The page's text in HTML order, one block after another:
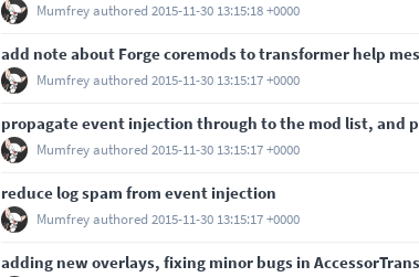
Mumfreyauthored 2015-11-30 13:15:18 +0000
add note about Forge coremods to transformer help
Mumfreyauthored 2015-11-30 13:15:17 +0000
propagate event injection through to the mod list, and
Mumfreyauthored 2015-11-30 13:15:17 +0000
reduce log spam from event injection
Mumfreyauthored 2015-11-30 13:15:17 +0000
adding new overlays, fixing minor bugs in